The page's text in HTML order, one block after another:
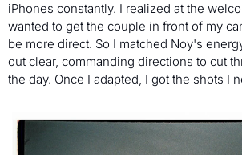
iPhones constantly. I realized at the
wanted to get the couple in front of my
be more direct. So I matched Noy's
out clear, commanding directions to cut
the day. Once I adapted, I got the shots I